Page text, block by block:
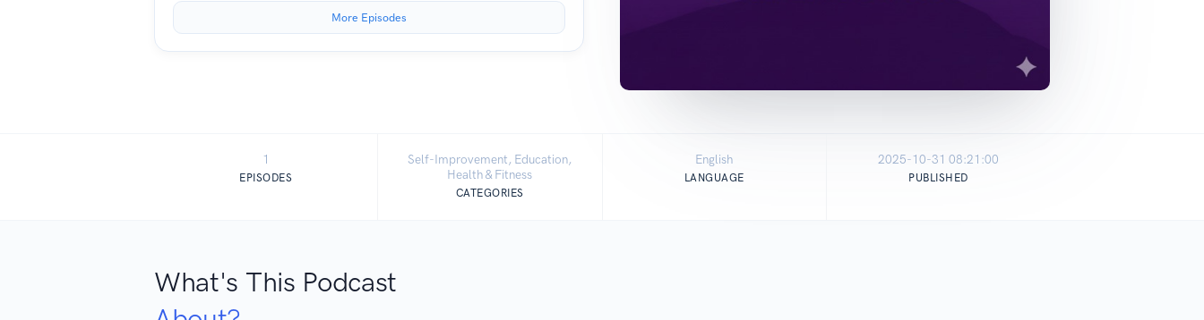
More Episodes
1
EPISODES
Self-Improvement, Education,
Health & Fitness
CATEGORIES
English
LANGUAGE
2025-10-31 08:21:00
PUBLISHED
What's This Podcast